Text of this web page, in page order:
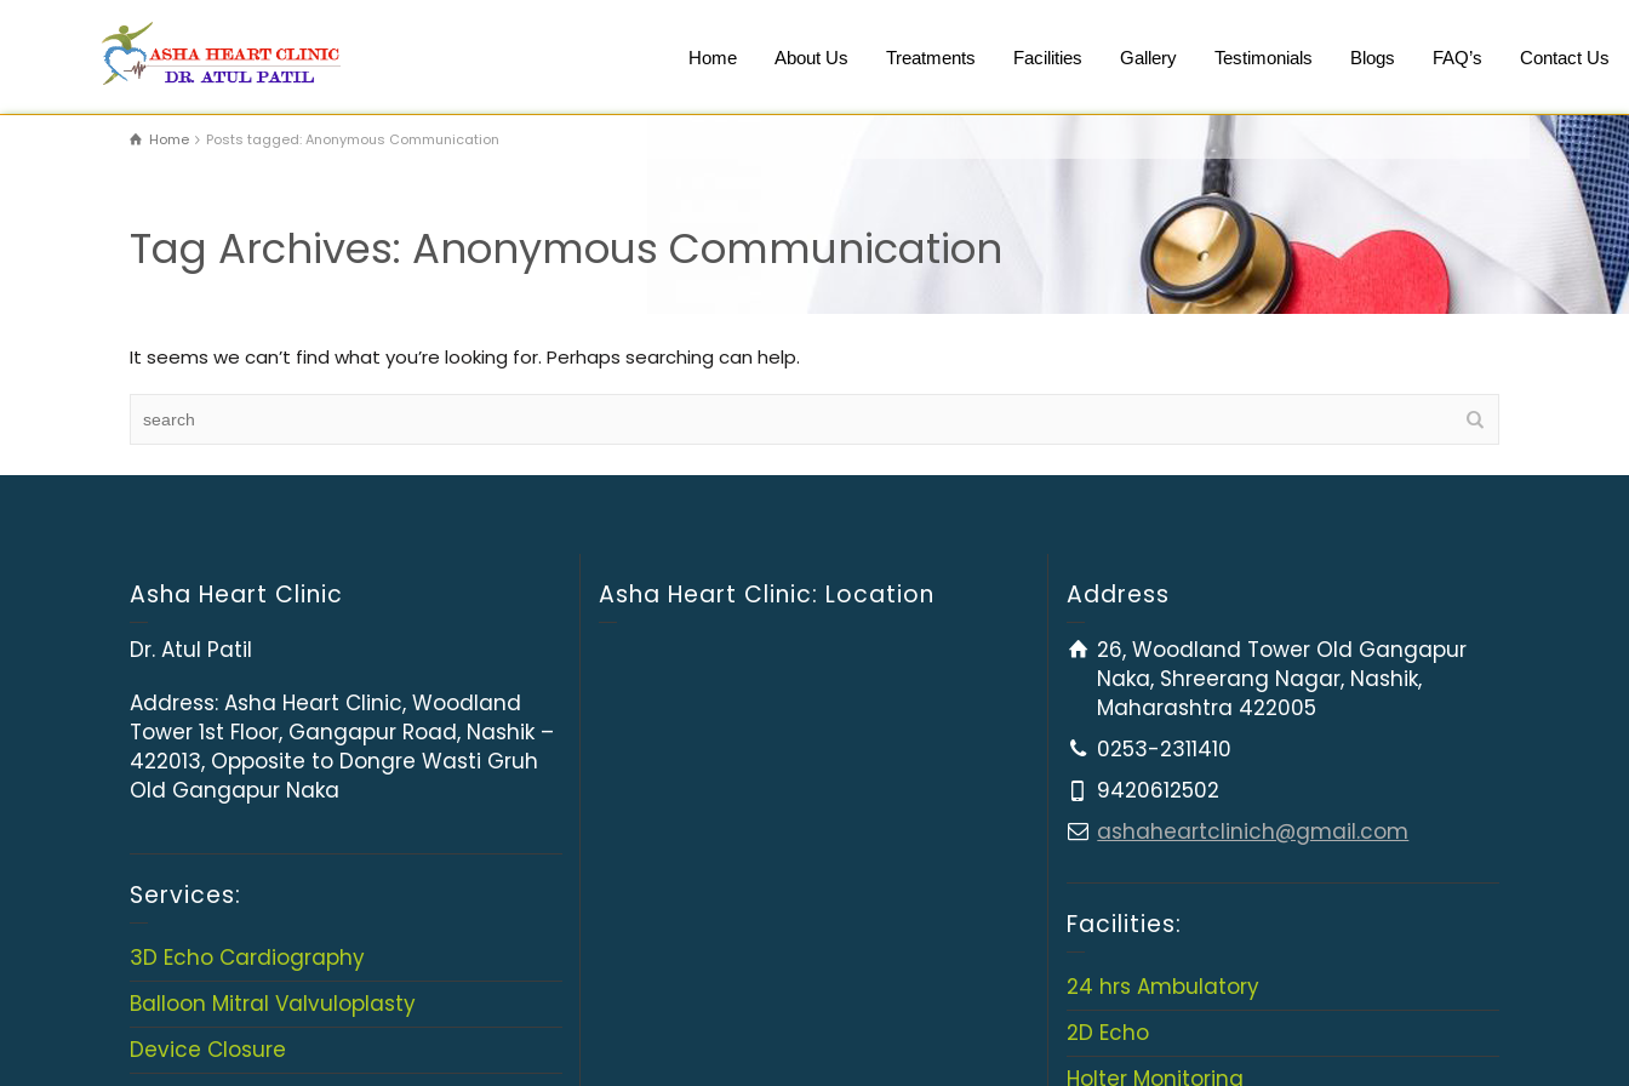
Home About Us Treatments Facilities Gallery Testimonials Blogs FAQ’s Contact Us
Home Posts tagged: Anonymous Communication
Tag Archives: Anonymous Communication
It seems we can’t find what you’re looking for. Perhaps searching can help.
Asha Heart Clinic
Dr. Atul Patil
Address: Asha Heart Clinic, Woodland
Tower 1st Floor, Gangapur Road, Nashik –
422013, Opposite to Dongre Wasti Gruh
Old Gangapur Naka
Services:
3D Echo Cardiography
Balloon Mitral Valvuloplasty
Device Closure
Asha Heart Clinic: Location Address
26, Woodland Tower Old Gangapur
Naka, Shreerang Nagar, Nashik,
Maharashtra 422005
0253-2311410
9420612502
ashaheartclinich@gmail.com
Facilities:
24 hrs Ambulatory
2D Echo
Holter Monitoring